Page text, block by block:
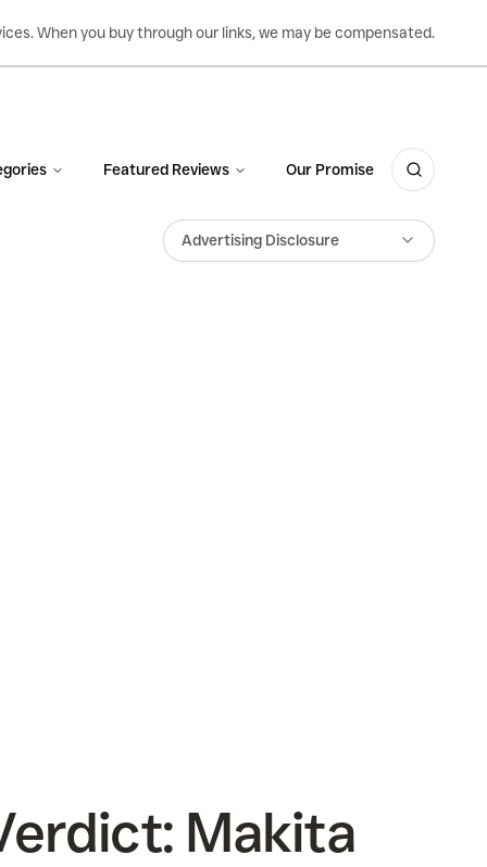
When you buy through our links, we may be compensated.
Featured Reviews Our Promise
Advertising Disclosure
Makita